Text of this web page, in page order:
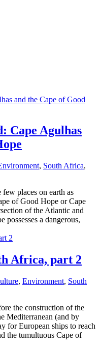
Cape Agulhas
, South Africa,
places on earth as
of Good Hope or Cape
of the Atlantic and
possesses a dangerous,
Africa, part 2
, Environment, South
the construction of the
Mediterranean (and by
for European ships to reach
the tumultuous Cape of